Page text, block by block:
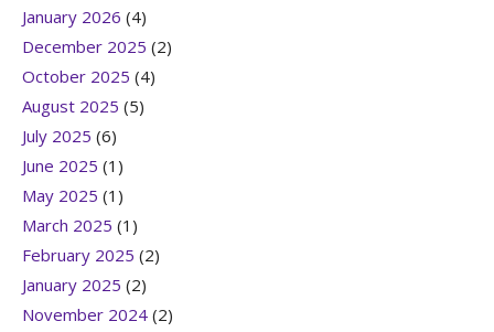
January 2026 (4)
December 2025 (2)
October 2025 (4)
August 2025 (5)
July 2025 (6)
June 2025 (1)
May 2025 (1)
March 2025 (1)
February 2025 (2)
January 2025 (2)
November 2024 (2)